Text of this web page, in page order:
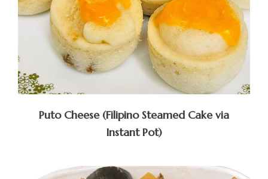
Puto Cheese (Filipino Steamed Cake via
Instant Pot)